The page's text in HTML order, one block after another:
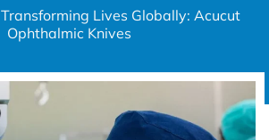
Transforming Lives Globally: Acucut
Ophthalmic Knives